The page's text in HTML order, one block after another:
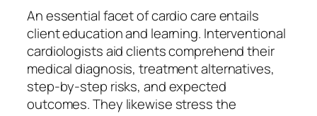
An essential facet of cardio care entails
client education and learning. Interventional
cardiologists aid clients comprehend their
medical diagnosis, treatment alternatives,
step-by-step risks, and expected
outcomes. They likewise stress the